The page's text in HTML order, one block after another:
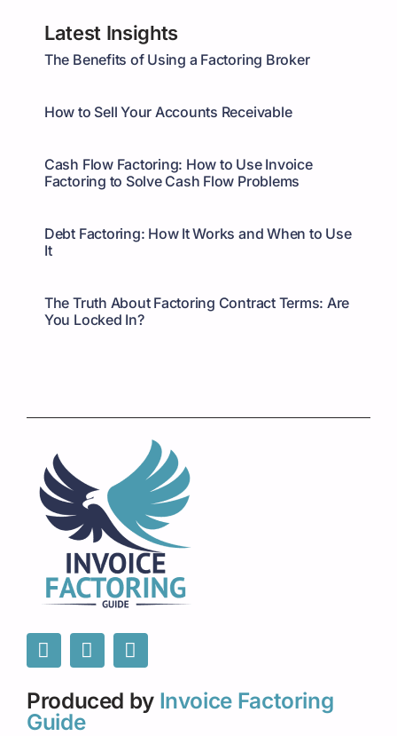
Latest Insights
The Benefits of Using a Factoring Broker
How to Sell Your Accounts Receivable
Cash Flow Factoring: How to Use Invoice
Factoring to Solve Cash Flow Problems
Debt Factoring: How It Works and When to Use
It
The Truth About Factoring Contract Terms: Are
You Locked In?
Produced by Invoice Factoring
Guide